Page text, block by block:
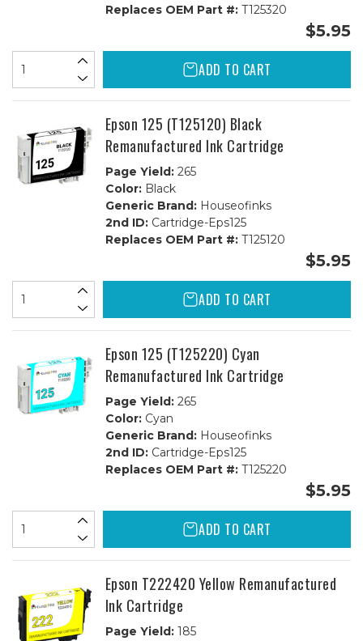
Replaces OEM Part #:T125320
$5.95
ADD TO CART
Epson 125 (T125120) Black
Remanufactured Ink Cartridge
Page Yield:265
Color:Black
Generic Brand:Houseofinks
2nd ID:Cartridge-Eps125
Replaces OEM Part #:T125120
$5.95
ADD TO CART
Epson 125 (T125220) Cyan
Remanufactured Ink Cartridge
Page Yield:265
Color:Cyan
Generic Brand:Houseofinks
2nd ID:Cartridge-Eps125
Replaces OEM Part #:T125220
$5.95
ADD TO CART
Epson T222420 Yellow Remanufactured
Ink Cartridge
Page Yield:185